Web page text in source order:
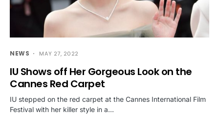
NEWS MAY 27, 2022
IU Shows off Her Gorgeous Look on the
Cannes Red Carpet
IU stepped on the red carpet at the Cannes International Film
Festival with her killer style in a…